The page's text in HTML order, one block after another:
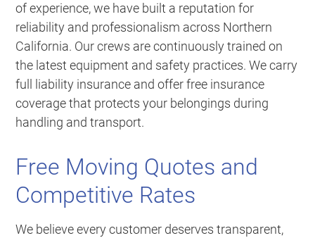
of experience, we have built a reputation for
reliability and professionalism across Northern
California. Our crews are continuously trained on
the latest equipment and safety practices. We carry
full liability insurance and offer free insurance
coverage that protects your belongings during
handling and transport.
Free Moving Quotes and
Competitive Rates
We believe every customer deserves transparent,